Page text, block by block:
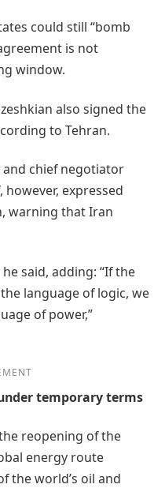
could still “bomb
is not
window.
also signed the
to Tehran.
and chief negotiator
expressed
warning that Iran
said, adding: “If the
language of logic, we
of power,”
temporary terms
reopening of the
energy route
the world’s oil and